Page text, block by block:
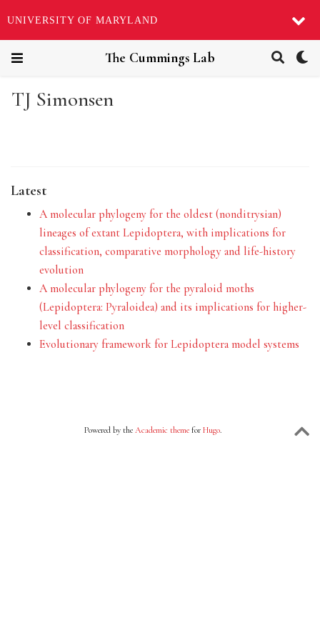
UNIVERSITY OF MARYLAND
The Cummings Lab
TJ Simonsen
Latest
A molecular phylogeny for the oldest (nonditrysian)
lineages of extant Lepidoptera, with implications for
classification, comparative morphology and life-history
evolution
A molecular phylogeny for the pyraloid moths
(Lepidoptera: Pyraloidea) and its implications for higher-
level classification
Evolutionary framework for Lepidoptera model systems
Powered by the Academic themefor Hugo.